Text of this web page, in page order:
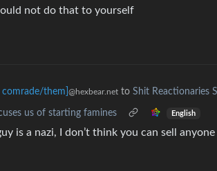
not do that to yourself
them] @hexbear.net to Shit Reactionaries
us of starting famines English
is a nazi, I don’t think you can sell